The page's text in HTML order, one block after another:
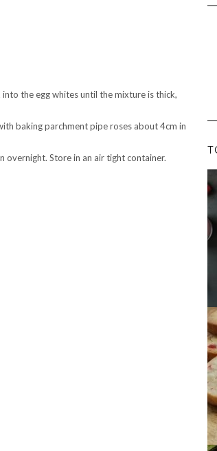
the egg whites until the mixture is thick,
baking parchment pipe roses about 4cm in
Store in an air tight container.